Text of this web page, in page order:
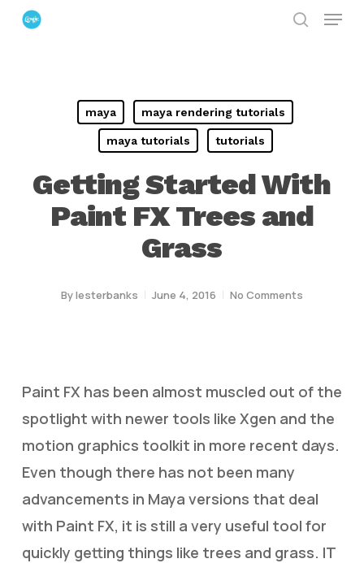
Skip
Menu
maya maya rendering tutorials
maya tutorials tutorials
Getting Started With
Paint FX Trees and
Grass
Bylesterbanks June 4, 2016 No Comments
Paint FX has been almost muscled out of the
spotlight with newer tools like Xgen and the
motion graphics toolkit in more recent days.
Even though there has not been many
advancements in Maya versions that deal
with Paint FX, it is still a very useful tool for
quickly getting things like trees and grass. IT